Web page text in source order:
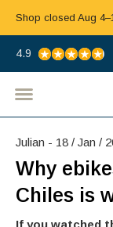
4.9
Shop closed Aug
Julian - 18 / Jan /
Why
Chiles is
If you watched